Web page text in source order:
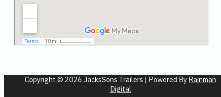
Copyright © 2026 JacksSons Trailers | Powered By Rainman
Digital